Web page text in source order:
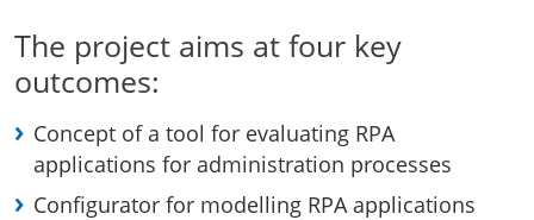
The project aims at four key
outcomes:
Concept of a tool for evaluating RPA
applications for administration processes
Configurator for modelling RPA applications